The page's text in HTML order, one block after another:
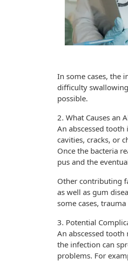
In some cases, the
difficulty
possible.
2. What Causes an
An abscessed
cavities, cracks, or
Once the bacteria
pus and the
Other contributing
as well as gum
some cases,
3. Potential
An abscessed
the infection can
problems. For